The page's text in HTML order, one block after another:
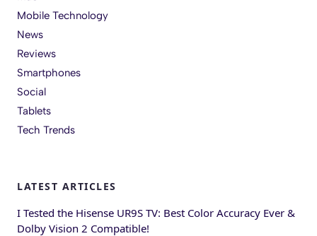
Mobile Technology
News
Reviews
Smartphones
Social
Tablets
Tech Trends
LATEST ARTICLES
I Tested the Hisense UR9S TV: Best Color Accuracy Ever &
Dolby Vision 2 Compatible!